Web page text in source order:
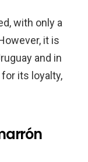
with only a
it is
and in
its loyalty,